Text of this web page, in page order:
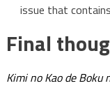
issue that
Final
Kimi no Kao de Boku